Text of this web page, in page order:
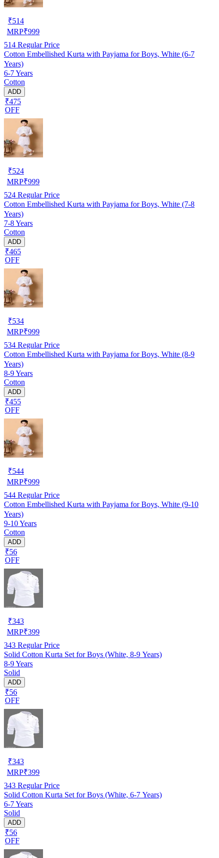
₹514
MRP₹999
514 Regular Price
Cotton Embellished Kurta with Payjama for Boys, White (6-7
Years)
6-7 Years
Cotton
ADD
₹475
OFF
₹524
MRP₹999
524 Regular Price
Cotton Embellished Kurta with Payjama for Boys, White (7-8
Years)
7-8 Years
Cotton
ADD
₹465
OFF
₹534
MRP₹999
534 Regular Price
Cotton Embellished Kurta with Payjama for Boys, White (8-9
Years)
8-9 Years
Cotton
ADD
₹455
OFF
₹544
MRP₹999
544 Regular Price
Cotton Embellished Kurta with Payjama for Boys, White (9-10
Years)
9-10 Years
Cotton
ADD
₹56
OFF
₹343
MRP₹399
343 Regular Price
Solid Cotton Kurta Set for Boys (White, 8-9 Years)
8-9 Years
Solid
ADD
₹56
OFF
₹343
MRP₹399
343 Regular Price
Solid Cotton Kurta Set for Boys (White, 6-7 Years)
6-7 Years
Solid
ADD
₹56
OFF